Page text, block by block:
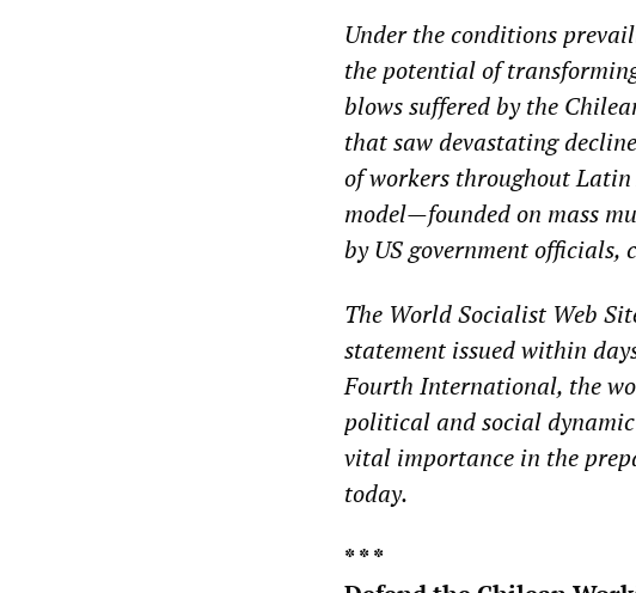
Under the conditions
the potential of
blows suffered by the
that saw devastating
of workers throughout Latin
model—founded on mass
by US government officials,
The World Socialist Web
statement issued within
Fourth International, the
political and social
vital importance in the
today.
* * *